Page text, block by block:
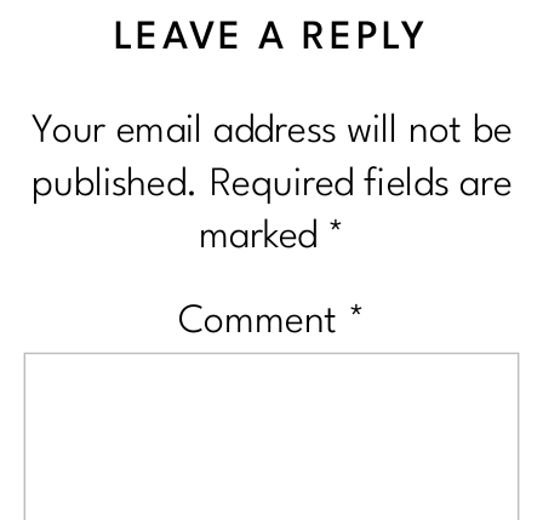
LEAVE A REPLY
Your email address will not be
published. Required fields are
marked *
Comment *